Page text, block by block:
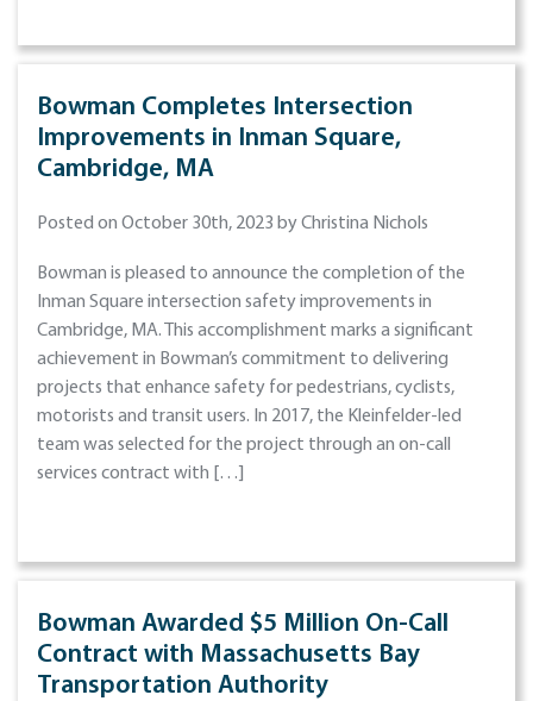
Bowman Completes Intersection
Improvements in Inman Square,
Cambridge, MA
Posted on October 30th, 2023 by Christina Nichols
Bowman is pleased to announce the completion of the
Inman Square intersection safety improvements in
Cambridge, MA. This accomplishment marks a significant
achievement in Bowman’s commitment to delivering
projects that enhance safety for pedestrians, cyclists,
motorists and transit users. In 2017, the Kleinfelder-led
team was selected for the project through an on-call
services contract with […]
Bowman Awarded $5 Million On-Call
Contract with Massachusetts Bay
Transportation Authority